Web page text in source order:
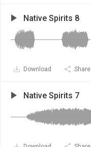
Native Spirits 8
Download Share
Native Spirits 7